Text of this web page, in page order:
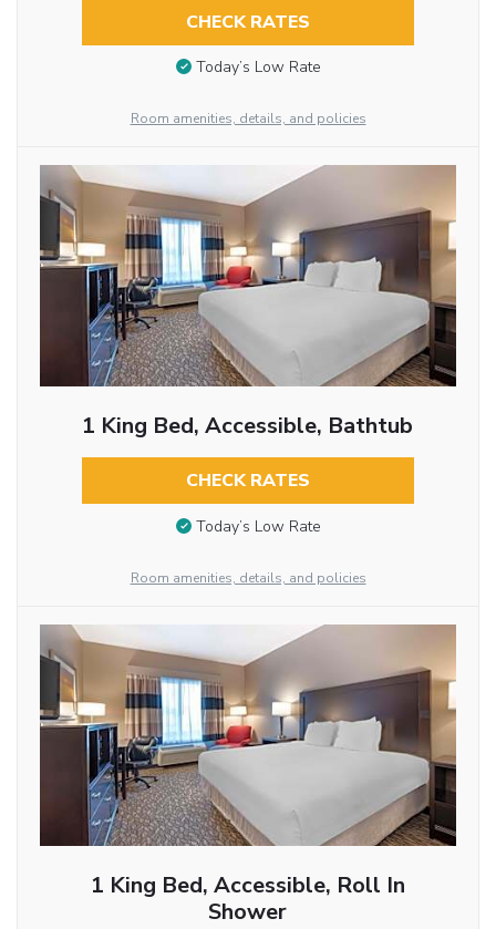
CHECK RATES
Today’s Low Rate
Room amenities, details, and policies
1 King Bed, Accessible, Bathtub
CHECK RATES
Today’s Low Rate
Room amenities, details, and policies
1 King Bed, Accessible, Roll In
Shower